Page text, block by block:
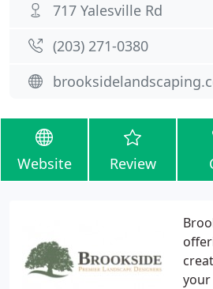
717 Yalesville Rd
(203) 271-0380
Website Review
your